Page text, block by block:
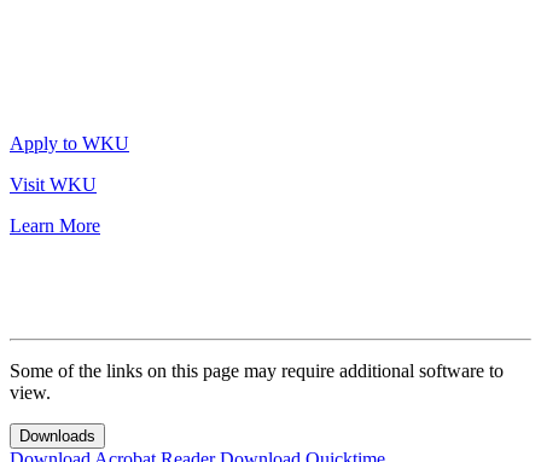
Apply to WKU
Visit WKU
Learn More
Some of the links on this page may require additional software to
view.
Downloads